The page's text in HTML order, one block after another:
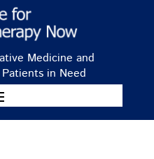
Medicine and
in Need